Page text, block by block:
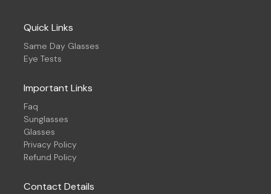
Quick Links
Same Day Glasses
Eye Tests
Important Links
Faq
Sunglasses
Glasses
Privacy Policy
Refund Policy
Contact Details